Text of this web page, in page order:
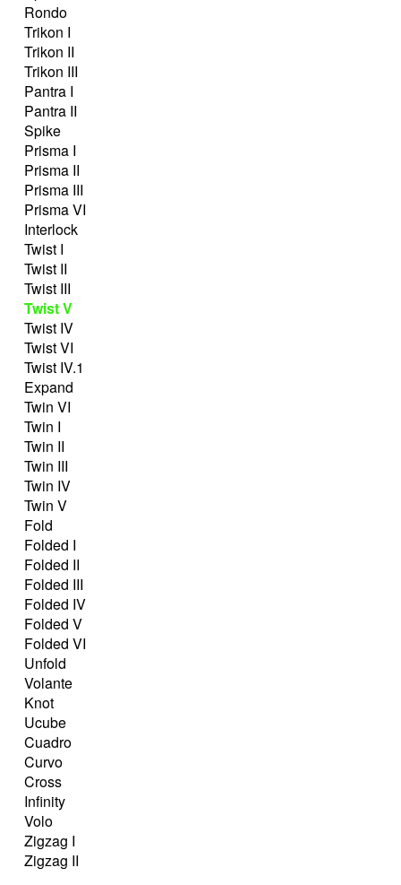
Rondo
Trikon I
Trikon II
Trikon III
Pantra I
Pantra II
Spike
Prisma I
Prisma II
Prisma III
Prisma VI
Interlock
Twist I
Twist II
Twist III
Twist V
Twist IV
Twist VI
Twist IV.1
Expand
Twin VI
Twin I
Twin II
Twin III
Twin IV
Twin V
Fold
Folded I
Folded II
Folded III
Folded IV
Folded V
Folded VI
Unfold
Volante
Knot
Ucube
Cuadro
Curvo
Cross
Infinity
Volo
Zigzag I
Zigzag II